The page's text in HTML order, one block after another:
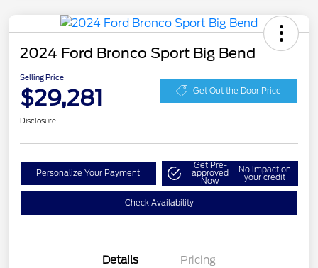
2024 Ford Bronco Sport Big Bend
Selling Price
$29,281 Get Out the Door Price
Disclosure
Personalize Your Payment
Get Pre-
approved
Now
No impact on
your credit
Check Availability
Details Pricing